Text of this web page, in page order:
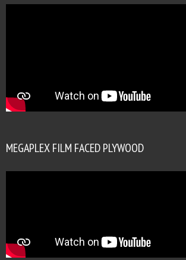
MEGAPLEX FILM FACED PLYWOOD